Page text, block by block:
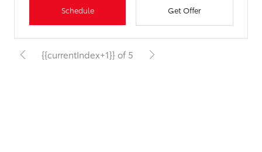
Schedule Get Offer
{{currentIndex+1}} of 5